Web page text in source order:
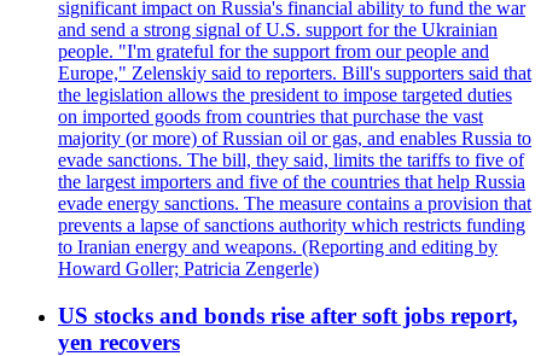
significant impact on Russia's financial ability to fund the war
and send a strong signal of U.S. support for the Ukrainian
people. "I'm grateful for the support from our people and
Europe," Zelenskiy said to reporters. Bill's supporters said that
the legislation allows the president to impose targeted duties
on imported goods from countries that purchase the vast
majority (or more) of Russian oil or gas, and enables Russia to
evade sanctions. The bill, they said, limits the tariffs to five of
the largest importers and five of the countries that help Russia
evade energy sanctions. The measure contains a provision that
prevents a lapse of sanctions authority which restricts funding
to Iranian energy and weapons. (Reporting and editing by
Howard Goller; Patricia Zengerle)
US stocks and bonds rise after soft jobs report,
yen recovers